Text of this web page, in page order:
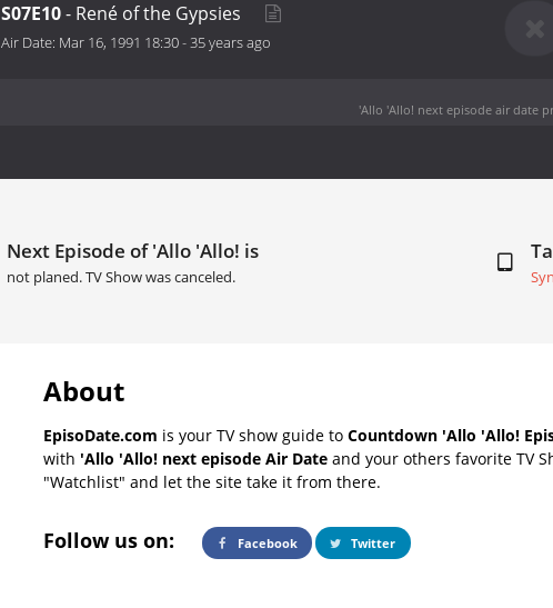
S07E10- René of the Gypsies
Air Date: Mar 16, 1991 18:30-35 years ago
'Allo 'Allo! next episode air date
Next Episode of 'Allo 'Allo! is
not planed. TV Show was canceled.
About
EpisoDate.com is your TV show guide to Countdown 'Allo 'Allo!
with 'Allo 'Allo! next episode Air Date and your others favorite TV
"Watchlist" and let the site take it from there.
Follow us on: Facebook Twitter